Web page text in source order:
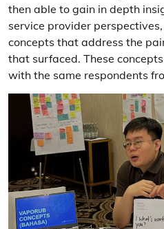
then able to gain in depth
service provider
concepts that address the
that surfaced. These
with the same respondents